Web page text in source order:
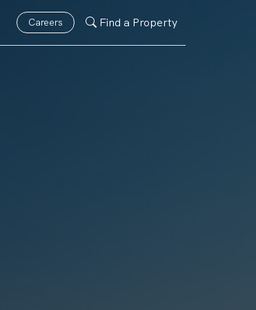
Careers Find a Property